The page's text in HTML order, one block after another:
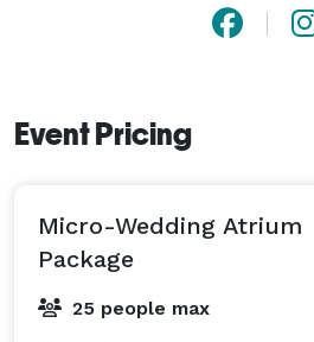
Event Pricing
Micro-Wedding Atrium
Package
25 people max